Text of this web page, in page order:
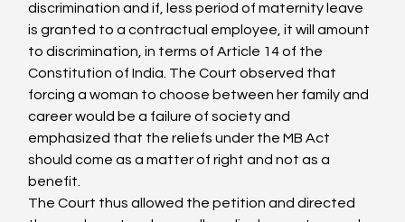
discrimination and if, less period of maternity leave
is granted to a contractual employee, it will amount
to discrimination, in terms of Article 14 of the
Constitution of India. The Court observed that
forcing a woman to choose between her family and
career would be a failure of society and
emphasized that the reliefs under the MB Act
should come as a matter of right and not as a
benefit.
The Court thus allowed the petition and directed